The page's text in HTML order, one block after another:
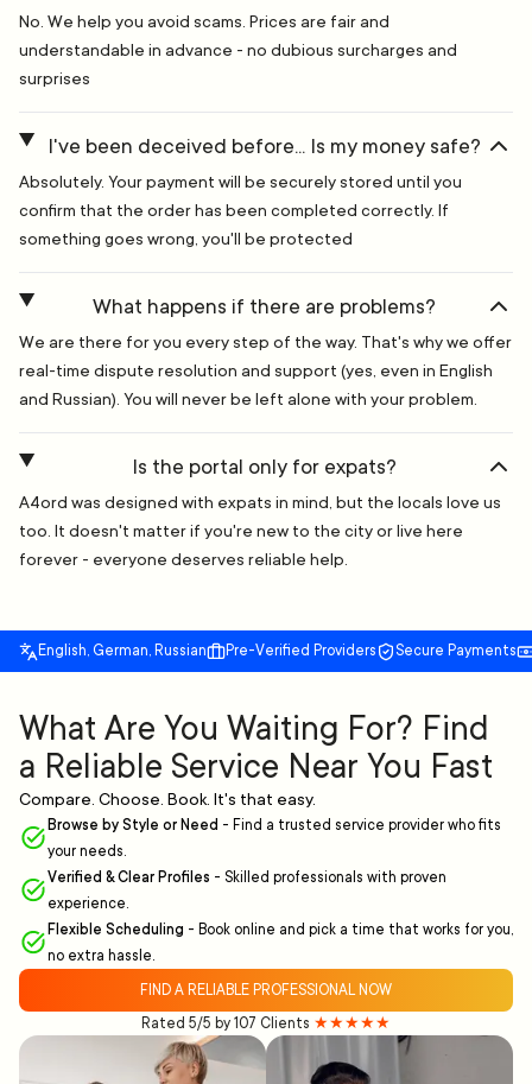
No. We help you avoid scams. Prices are fair and
understandable in advance - no dubious surcharges and
surprises
I've been deceived before... Is my money safe?
Absolutely. Your payment will be securely stored until you
confirm that the order has been completed correctly. If
something goes wrong, you'll be protected
What happens if there are problems?
We are there for you every step of the way. That's why we offer
real-time dispute resolution and support (yes, even in English
and Russian). You will never be left alone with your problem.
Is the portal only for expats?
A4ord was designed with expats in mind, but the locals love us
too. It doesn't matter if you're new to the city or live here
forever - everyone deserves reliable help.
English, German, Russian Pre-Verified Providers Secure Payments
What Are You Waiting For? Find
a Reliable Service Near You Fast
Compare. Choose. Book. It's that easy.
Browse by Style or Need - Find a trusted service provider who fits
your needs.
Verified & Clear Profiles - Skilled professionals with proven
experience.
Flexible Scheduling - Book online and pick a time that works for you,
no extra hassle.
FIND A RELIABLE PROFESSIONAL NOW
Rated 5/5 by 107 Clients ★★★★★